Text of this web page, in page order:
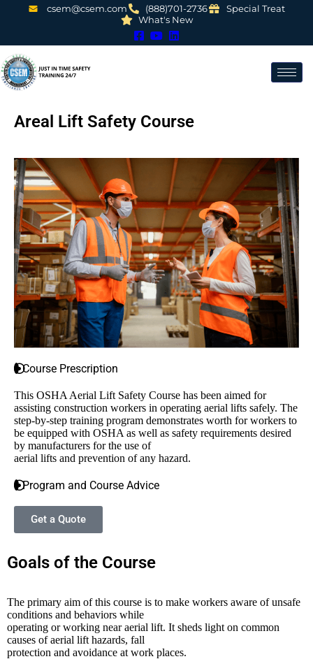
csem@csem.com (888)701-2736
Special Treat
What's New
Areal Lift Safety Course
Course Prescription
This OSHA Aerial Lift Safety Course has been aimed for
assisting construction workers in operating aerial lifts safely. The
step-by-step training program demonstrates worth for workers to
be equipped with OSHA as well as safety requirements desired
by manufacturers for the use of
aerial lifts and prevention of any hazard.
Program and Course Advice
Get a Quote
Goals of the Course
The primary aim of this course is to make workers aware of unsafe
conditions and behaviors while
operating or working near aerial lift. It sheds light on common
causes of aerial lift hazards, fall
protection and avoidance at work places.